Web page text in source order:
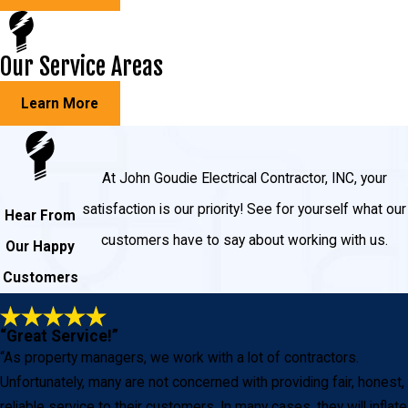
Our Service Areas
Learn More
Hear From
Our Happy
Customers
At John Goudie Electrical Contractor, INC, your
satisfaction is our priority! See for yourself what our
customers have to say about working with us.
“Great Service!”
“As property managers, we work with a lot of contractors.
Unfortunately, many are not concerned with providing fair, honest,